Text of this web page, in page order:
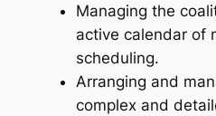
Managing the
active calendar of
scheduling.
Arranging and
complex and